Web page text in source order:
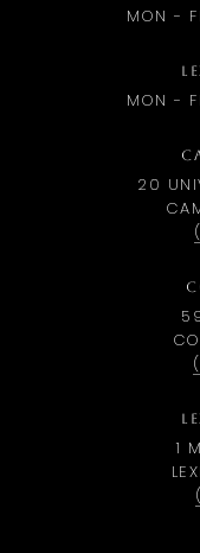
MON -
MON -
20
1